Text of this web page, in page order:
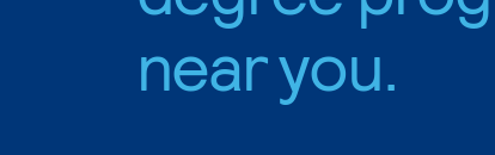
near you.